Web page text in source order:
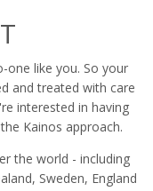
one like you. So your
and treated with care
interested in having
Kainos approach.
the world - including
Sweden, England